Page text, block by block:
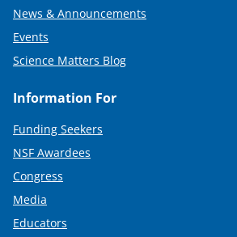
News & Announcements
Events
Science Matters Blog
Information For
Funding Seekers
NSF Awardees
Congress
Media
Educators